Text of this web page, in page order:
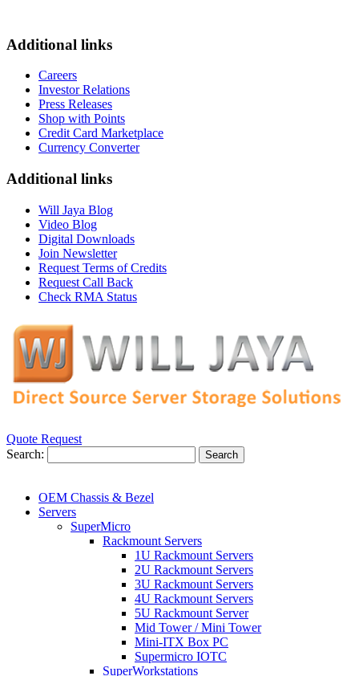
Additional links
Careers
Investor Relations
Press Releases
Shop with Points
Credit Card Marketplace
Currency Converter
Additional links
Will Jaya Blog
Video Blog
Digital Downloads
Join Newsletter
Request Terms of Credits
Request Call Back
Check RMA Status
Quote Request
Search:
Search
OEM Chassis & Bezel
Servers
SuperMicro
Rackmount Servers
1U Rackmount Servers
2U Rackmount Servers
3U Rackmount Servers
4U Rackmount Servers
5U Rackmount Server
Mid Tower / Mini Tower
Mini-ITX Box PC
Supermicro IOTC
SuperWorkstations